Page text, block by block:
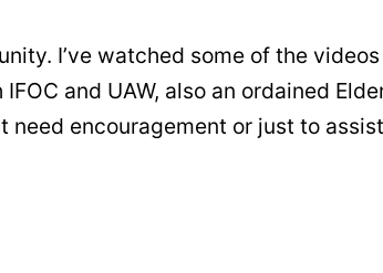
I’ve watched some of the
and UAW, also an ordained
encouragement or just to